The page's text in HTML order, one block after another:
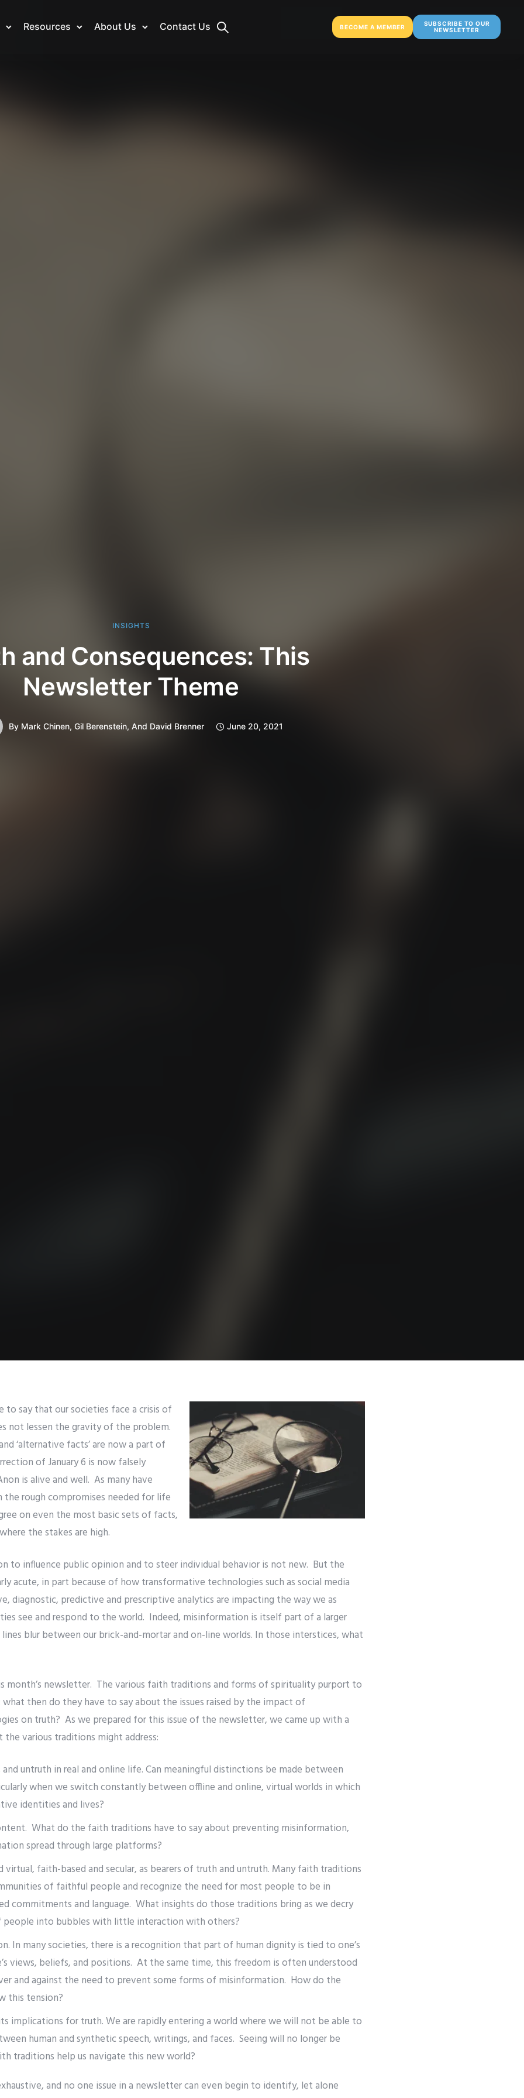
Resources About Us Contact Us BECOME A MEMBER
SUBSCRIBE TO OUR
NEWSLETTER
INSIGHTS
and Consequences: This
Newsletter Theme
By Mark Chinen, Gil Berenstein, And David Brenner June 20, 2021
to say that our societies face a crisis of
not lessen the gravity of the problem.
‘alternative facts’ are now a part of
of January 6 is now falsely
is alive and well. As many have
the rough compromises needed for life
on even the most basic sets of facts,
the stakes are high.
to influence public opinion and to steer individual behavior is not new. But the
acute, in part because of how transformative technologies such as social media
diagnostic, predictive and prescriptive analytics are impacting the way we as
see and respond to the world. Indeed, misinformation is itself part of a larger
blur between our brick-and-mortar and on-line worlds. In those interstices, what
month’s newsletter. The various faith traditions and forms of spirituality purport to
then do they have to say about the issues raised by the impact of
on truth? As we prepared for this issue of the newsletter, we came up with a
various traditions might address:
untruth in real and online life. Can meaningful distinctions be made between
when we switch constantly between offline and online, virtual worlds in which
identities and lives?
What do the faith traditions have to say about preventing misinformation,
spread through large platforms?
virtual, faith-based and secular, as bearers of truth and untruth. Many faith traditions
of faithful people and recognize the need for most people to be in
commitments and language. What insights do those traditions bring as we decry
into bubbles with little interaction with others?
In many societies, there is a recognition that part of human dignity is tied to one’s
views, beliefs, and positions. At the same time, this freedom is often understood
and against the need to prevent some forms of misinformation. How do the
this tension?
implications for truth. We are rapidly entering a world where we will not be able to
human and synthetic speech, writings, and faces. Seeing will no longer be
traditions help us navigate this new world?
and no one issue in a newsletter can even begin to identify, let alone